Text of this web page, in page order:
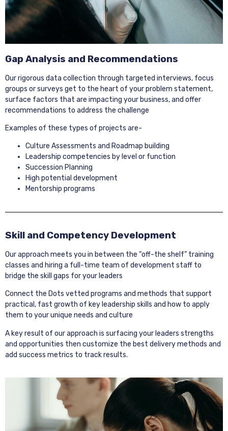
Gap Analysis and Recommendations
Our rigorous data collection through targeted interviews, focus
groups or surveys get to the heart of your problem statement,
surface factors that are impacting your business, and offer
recommendations to address the challenge
Examples of these types of projects are-
Culture Assessments and Roadmap building
Leadership competencies by level or function
Succession Planning
High potential development
Mentorship programs
Skill and Competency Development
Our approach meets you in between the “off-the shelf” training
classes and hiring a full-time team of development staff to
bridge the skill gaps for your leaders
Connect the Dots vetted programs and methods that support
practical, fast growth of key leadership skills and how to apply
them to your unique needs and culture
A key result of our approach is surfacing your leaders strengths
and opportunities then customize the best delivery methods and
add success metrics to track results.